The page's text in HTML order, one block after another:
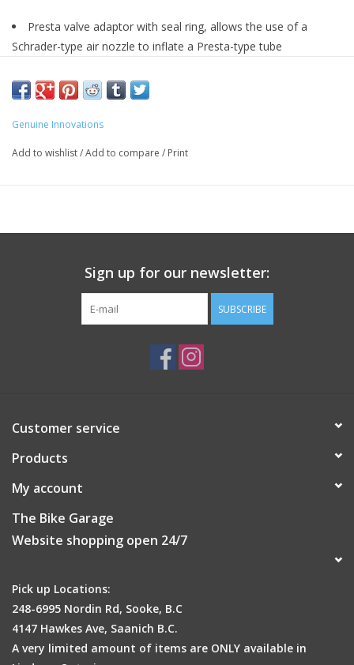
Presta valve adaptor with seal ring, allows the use of a
Schrader-type air nozzle to inflate a Presta-type tube
Genuine Innovations
Add to wishlist/Add to compare / Print
Sign up for our newsletter:
SUBSCRIBE
Customer service
Products
My account
The Bike Garage
Website shopping open 24/7
Pick up Locations:
248-6995 Nordin Rd, Sooke, B.C
4147 Hawkes Ave, Saanich B.C.
A very limited amount of items are ONLY available in